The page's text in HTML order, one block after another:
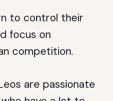
to control their
focus on
competition.
are passionate